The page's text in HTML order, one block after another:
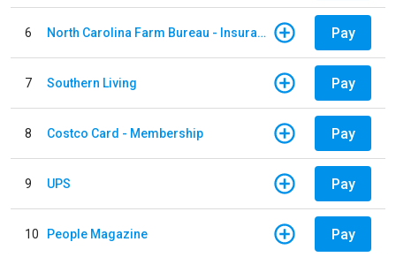
6 North Carolina Farm Bureau - Insurance Pay
7 Southern Living Pay
8 Costco Card - Membership Pay
9 UPS Pay
10 People Magazine Pay